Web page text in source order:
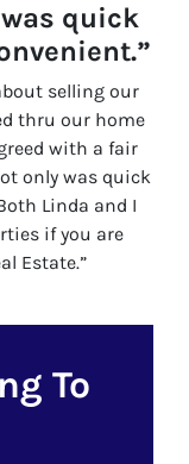
quick
selling our
thru our home
with a fair
only was quick
Linda and I
if you are
Estate.”
To